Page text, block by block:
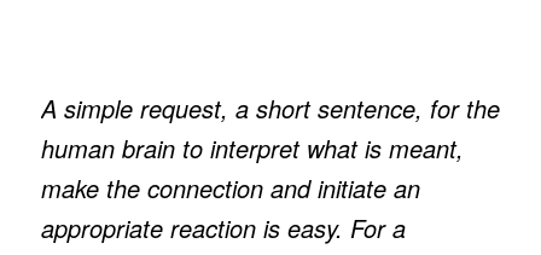
A simple request, a short sentence, for the
human brain to interpret what is meant,
make the connection and initiate an
appropriate reaction is easy. For a